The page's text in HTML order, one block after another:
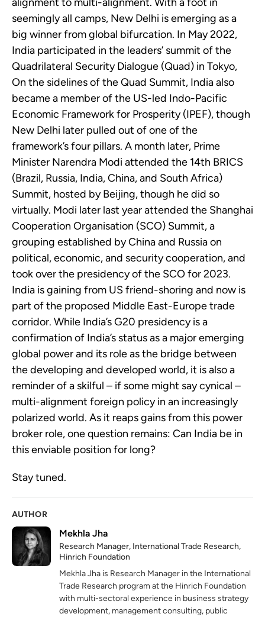
alignment to multi-alignment. With a foot in
seemingly all camps, New Delhi is emerging as a
big winner from global bifurcation. In May 2022,
India participated in the leaders’ summit of the
Quadrilateral Security Dialogue (Quad) in Tokyo,
On the sidelines of the Quad Summit, India also
became a member of the US-led Indo-Pacific
Economic Framework for Prosperity (IPEF), though
New Delhi later pulled out of one of the
framework’s four pillars. A month later, Prime
Minister Narendra Modi attended the 14th BRICS
(Brazil, Russia, India, China, and South Africa)
Summit, hosted by Beijing, though he did so
virtually. Modi later last year attended the Shanghai
Cooperation Organisation (SCO) Summit, a
grouping established by China and Russia on
political, economic, and security cooperation, and
took over the presidency of the SCO for 2023.
India is gaining from US friend-shoring and now is
part of the proposed Middle East-Europe trade
corridor. While India’s G20 presidency is a
confirmation of India’s status as a major emerging
global power and its role as the bridge between
the developing and developed world, it is also a
reminder of a skilful – if some might say cynical –
multi-alignment foreign policy in an increasingly
polarized world. As it reaps gains from this power
broker role, one question remains: Can India be in
this enviable position for long?
Stay tuned.
AUTHOR
Mekhla Jha
Research Manager, International Trade Research,
Hinrich Foundation
Mekhla Jha is Research Manager in the International
Trade Research program at the Hinrich Foundation
with multi-sectoral experience in business strategy
development, management consulting, public